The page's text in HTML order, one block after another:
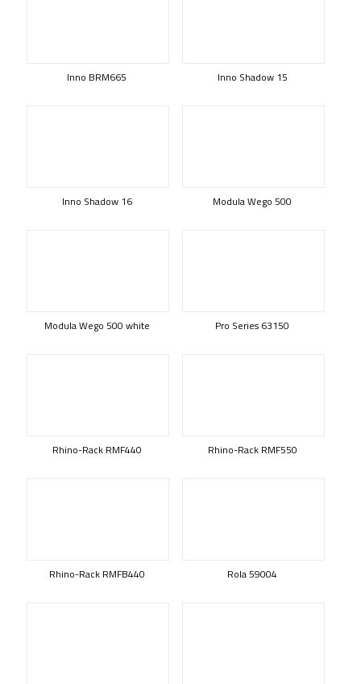
Inno BRM665 Inno Shadow 15
Inno Shadow 16 Modula Wego 500
Modula Wego 500 white Pro Series 63150
Rhino-Rack RMF440 Rhino-Rack RMF550
Rhino-Rack RMFB440 Rola 59004